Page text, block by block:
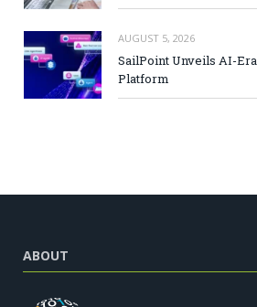
AUGUST 5, 2026
SailPoint Unveils AI-
Platform
ABOUT